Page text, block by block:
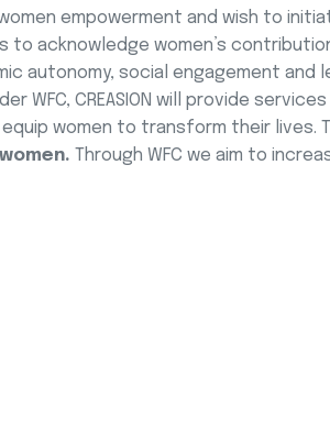
empowerment and wish to
to acknowledge women’s
autonomy, social engagement
WFC, CREASION will provide
women to transform their
Through WFC we aim to